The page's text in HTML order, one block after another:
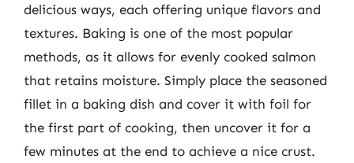
delicious ways, each offering unique flavors and
textures. Baking is one of the most popular
methods, as it allows for evenly cooked salmon
that retains moisture. Simply place the seasoned
fillet in a baking dish and cover it with foil for
the first part of cooking, then uncover it for a
few minutes at the end to achieve a nice crust.